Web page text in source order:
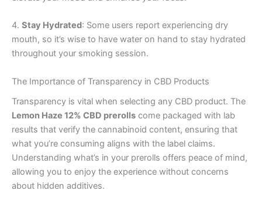
4. Stay Hydrated: Some users report experiencing dry
mouth, so it’s wise to have water on hand to stay hydrated
throughout your smoking session.
The Importance of Transparency in CBD Products
Transparency is vital when selecting any CBD product. The
Lemon Haze 12% CBD prerolls come packaged with lab
results that verify the cannabinoid content, ensuring that
what you’re consuming aligns with the label claims.
Understanding what’s in your prerolls offers peace of mind,
allowing you to enjoy the experience without concerns
about hidden additives.